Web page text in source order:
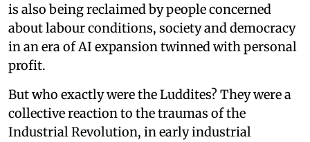
is also being reclaimed by people concerned
about labour conditions, society and democracy
in an era of AI expansion twinned with personal
profit.
But who exactly were the Luddites? They were a
collective reaction to the traumas of the
Industrial Revolution, in early industrial